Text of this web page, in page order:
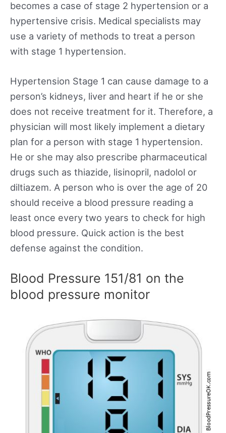
becomes a case of stage 2 hypertension or a
hypertensive crisis. Medical specialists may
use a variety of methods to treat a person
with stage 1 hypertension.
Hypertension Stage 1 can cause damage to a
person’s kidneys, liver and heart if he or she
does not receive treatment for it. Therefore, a
physician will most likely implement a dietary
plan for a person with stage 1 hypertension.
He or she may also prescribe pharmaceutical
drugs such as thiazide, lisinopril, nadolol or
diltiazem. A person who is over the age of 20
should receive a blood pressure reading a
least once every two years to check for high
blood pressure. Quick action is the best
defense against the condition.
Blood Pressure 151/81 on the
blood pressure monitor